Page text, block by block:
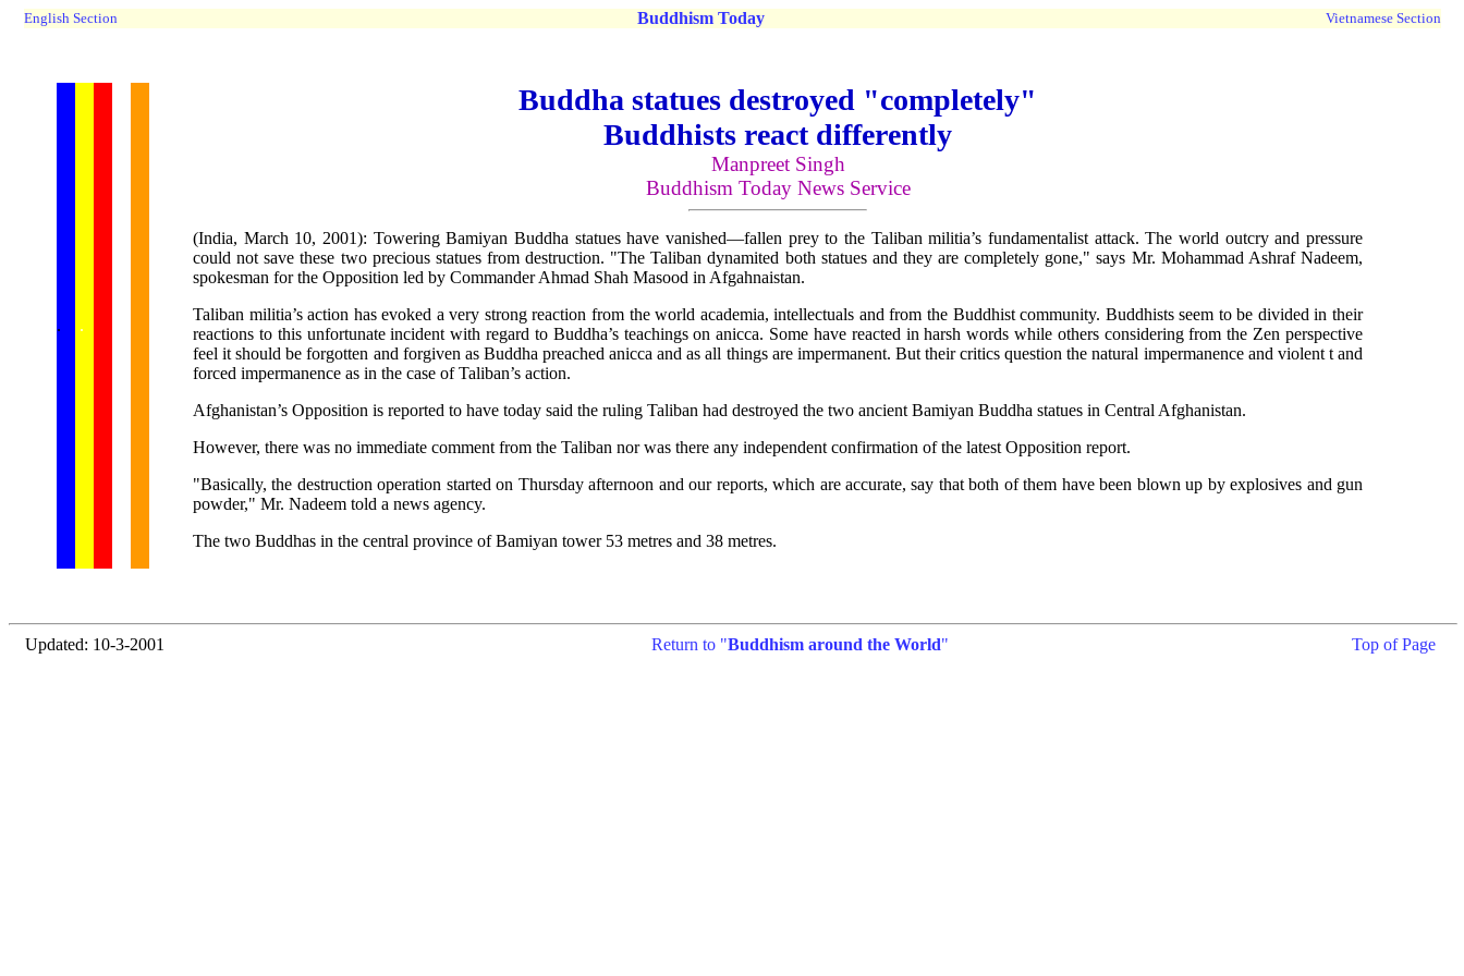
English Section Buddhism Today Vietnamese Section
. .
Buddha statues destroyed "completely"
Buddhists react differently
Manpreet Singh
Buddhism Today News Service
(India, March 10, 2001): Towering Bamiyan Buddha statues have vanished—fallen prey to the Taliban militia’s fundamentalist attack. The world outcry and pressure
could not save these two precious statues from destruction. "The Taliban dynamited both statues and they are completely gone," says Mr. Mohammad Ashraf Nadeem,
spokesman for the Opposition led by Commander Ahmad Shah Masood in Afgahnaistan.
Taliban militia’s action has evoked a very strong reaction from the world academia, intellectuals and from the Buddhist community. Buddhists seem to be divided in their
reactions to this unfortunate incident with regard to Buddha’s teachings on anicca. Some have reacted in harsh words while others considering from the Zen perspective
feel it should be forgotten and forgiven as Buddha preached anicca and as all things are impermanent. But their critics question the natural impermanence and violent t and
forced impermanence as in the case of Taliban’s action.
Afghanistan’s Opposition is reported to have today said the ruling Taliban had destroyed the two ancient Bamiyan Buddha statues in Central Afghanistan.
However, there was no immediate comment from the Taliban nor was there any independent confirmation of the latest Opposition report.
"Basically, the destruction operation started on Thursday afternoon and our reports, which are accurate, say that both of them have been blown up by explosives and gun
powder," Mr. Nadeem told a news agency.
The two Buddhas in the central province of Bamiyan tower 53 metres and 38 metres.
Updated: 10-3-2001 Return to "Buddhism around the World" Top of Page